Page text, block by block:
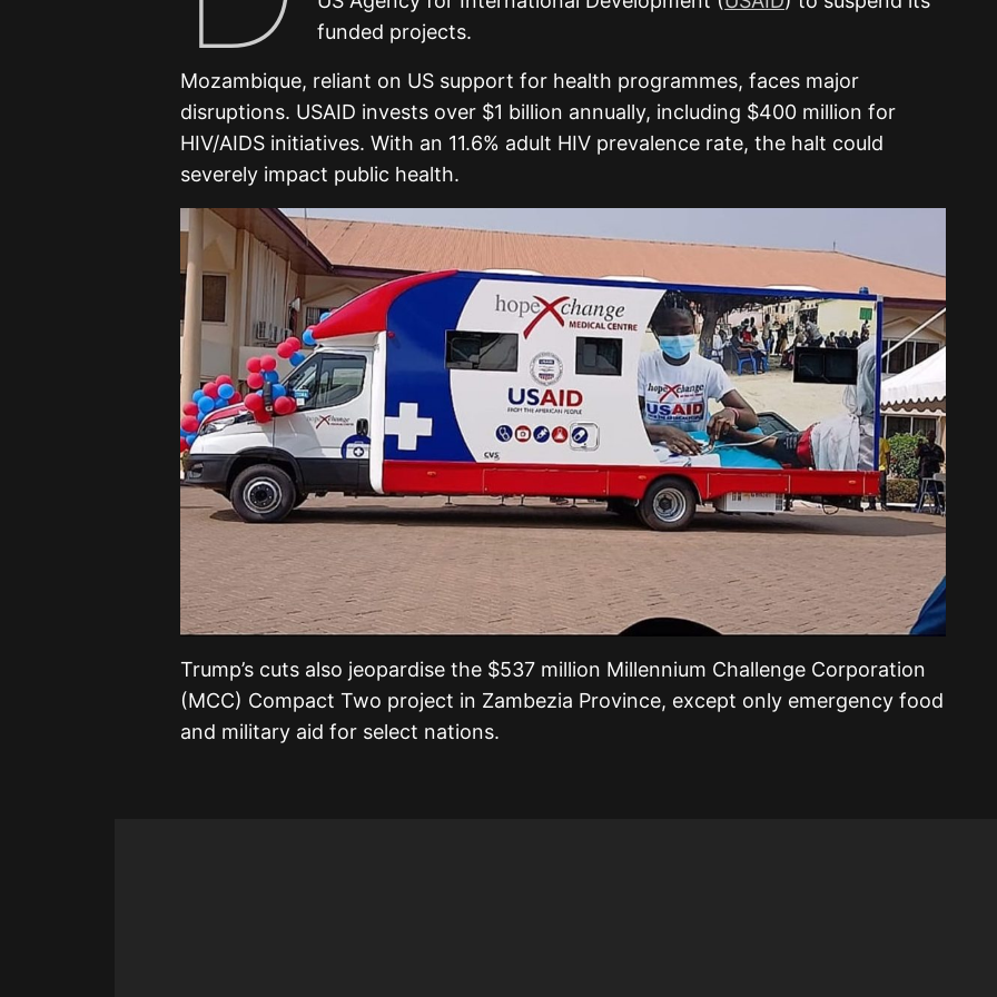
funded projects.
Mozambique, reliant on US support for health programmes, faces major
disruptions. USAID invests over $1 billion annually, including $400 million for
HIV/AIDS initiatives. With an 11.6% adult HIV prevalence rate, the halt could
severely impact public health.
Trump’s cuts also jeopardise the $537 million Millennium Challenge Corporation
(MCC) Compact Two project in Zambezia Province, except only emergency food
and military aid for select nations.